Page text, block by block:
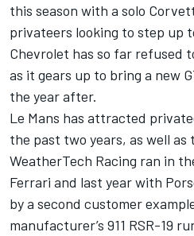
this season with a solo
privateers looking to step up
Chevrolet has so far refused
as it gears up to bring a new
the year after.
Le Mans has attracted
the past two years, as well as
WeatherTech Racing ran in
Ferrari and last year with
by a second customer
manufacturer’s 911 RSR-19